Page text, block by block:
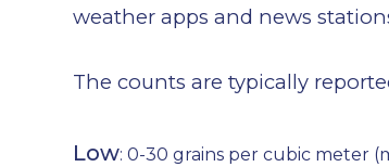
weather apps and news
The counts are typically
Low: 0-30 grains per cubic meter